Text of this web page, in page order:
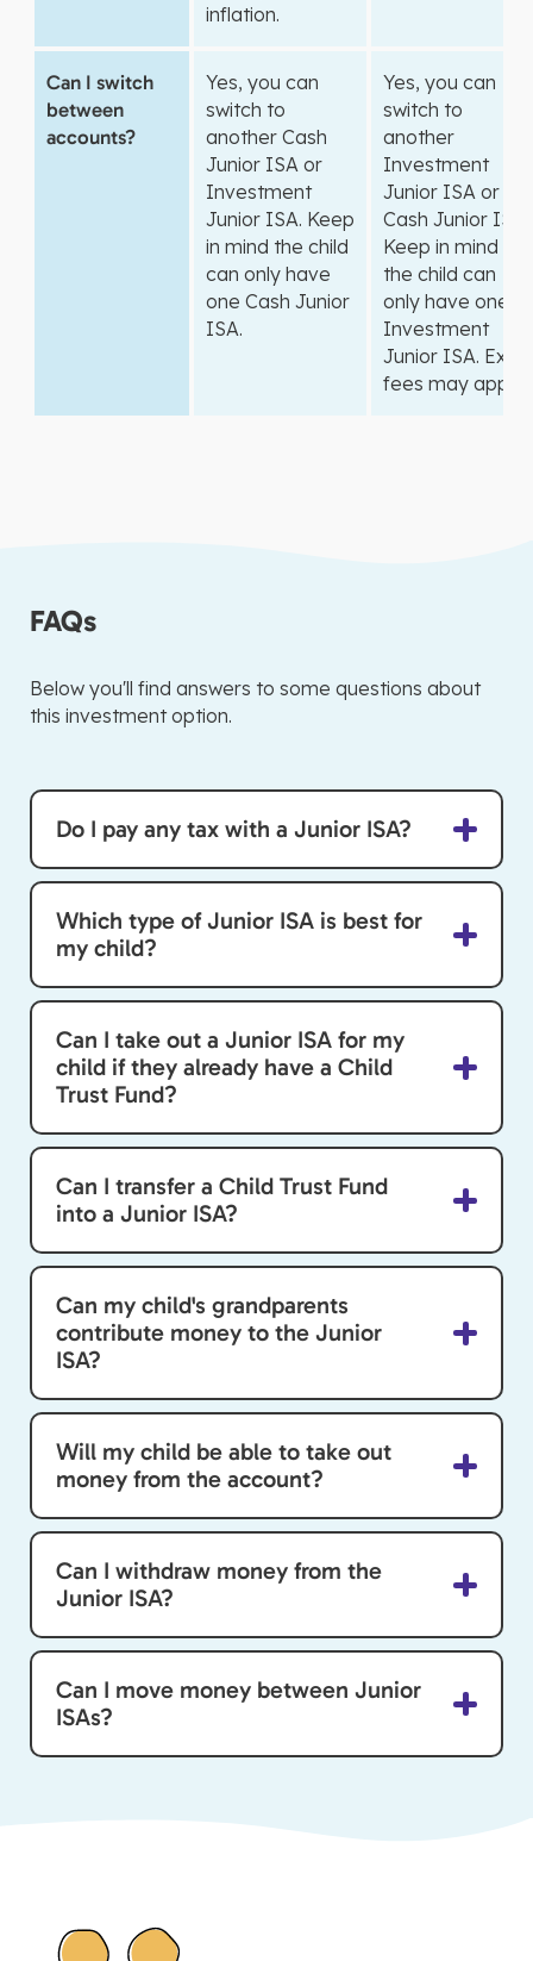
inflation.
Can I switch
between
accounts?
Yes, you can
switch to
another Cash
Junior ISA or
Investment
Junior ISA. Keep
in mind the child
can only have
one Cash Junior
ISA.
Yes, you can
switch to
another
Investment
Junior ISA or
Cash Junior ISA.
Keep in mind
the child can
only have one
Investment
Junior ISA. Exit
fees may apply.
FAQs
Below you'll find answers to some questions about
this investment option.
Do I pay any tax with a Junior ISA?
Which type of Junior ISA is best for
my child?
Can I take out a Junior ISA for my
child if they already have a Child
Trust Fund?
Can I transfer a Child Trust Fund
into a Junior ISA?
Can my child's grandparents
contribute money to the Junior
ISA?
Will my child be able to take out
money from the account?
Can I withdraw money from the
Junior ISA?
Can I move money between Junior
ISAs?